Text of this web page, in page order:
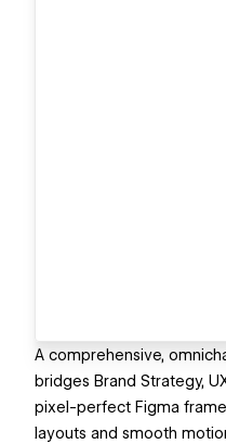
A comprehensive,
bridges Brand Strategy,
pixel-perfect Figma
layouts and smooth